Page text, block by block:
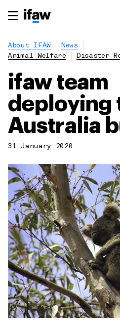
About IFAW
News
Animal Welfare
Disaster
ifaw team
deploying
Australia
31 January 2020